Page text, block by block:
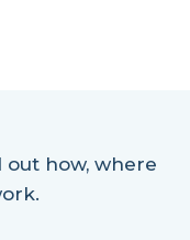
out how, where